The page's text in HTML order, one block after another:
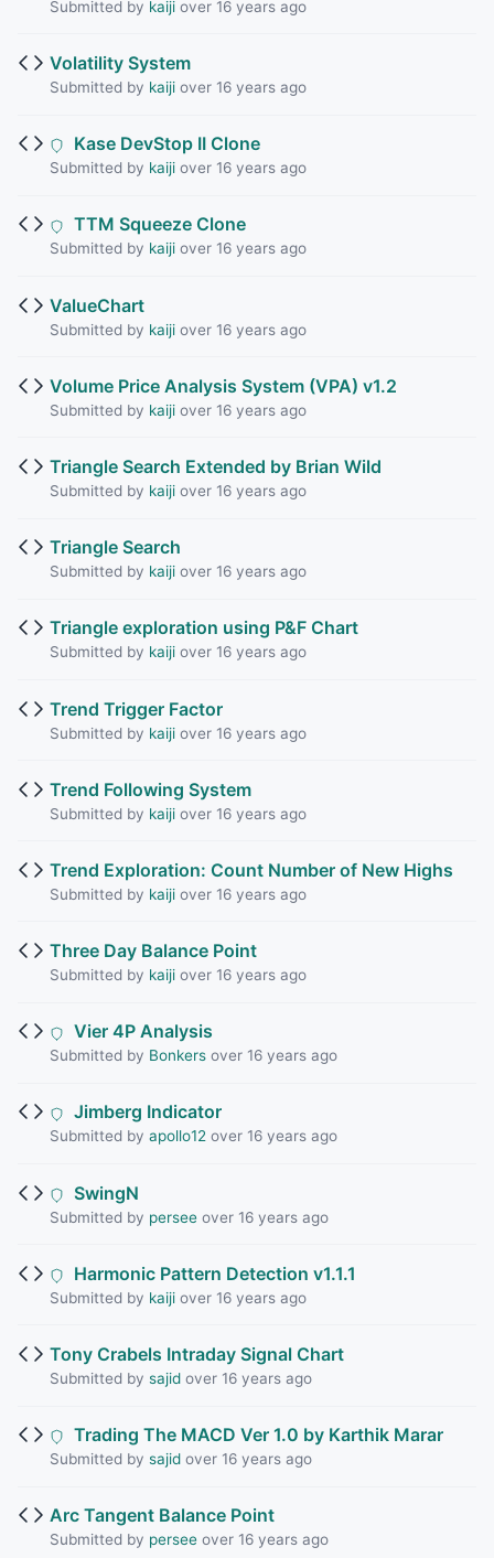
Submitted by kaijiover 16 years ago
Volatility System
Submitted by kaijiover 16 years ago
Kase DevStop II Clone
Submitted by kaijiover 16 years ago
TTM Squeeze Clone
Submitted by kaijiover 16 years ago
ValueChart
Submitted by kaijiover 16 years ago
Volume Price Analysis System (VPA) v1.2
Submitted by kaijiover 16 years ago
Triangle Search Extended by Brian Wild
Submitted by kaijiover 16 years ago
Triangle Search
Submitted by kaijiover 16 years ago
Triangle exploration using P&F Chart
Submitted by kaijiover 16 years ago
Trend Trigger Factor
Submitted by kaijiover 16 years ago
Trend Following System
Submitted by kaijiover 16 years ago
Trend Exploration: Count Number of New Highs
Submitted by kaijiover 16 years ago
Three Day Balance Point
Submitted by kaijiover 16 years ago
Vier 4P Analysis
Submitted by Bonkersover 16 years ago
Jimberg Indicator
Submitted by apollo12over 16 years ago
SwingN
Submitted by perseeover 16 years ago
Harmonic Pattern Detection v1.1.1
Submitted by kaijiover 16 years ago
Tony Crabels Intraday Signal Chart
Submitted by sajidover 16 years ago
Trading The MACD Ver 1.0 by Karthik Marar
Submitted by sajidover 16 years ago
Arc Tangent Balance Point
Submitted by perseeover 16 years ago